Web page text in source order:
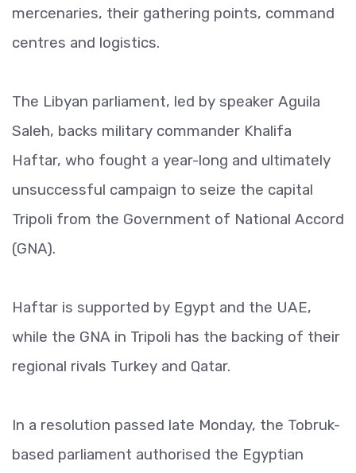
mercenaries, their gathering points, command
centres and logistics.
The Libyan parliament, led by speaker Aguila
Saleh, backs military commander Khalifa
Haftar, who fought a year-long and ultimately
unsuccessful campaign to seize the capital
Tripoli from the Government of National Accord
(GNA).
Haftar is supported by Egypt and the UAE,
while the GNA in Tripoli has the backing of their
regional rivals Turkey and Qatar.
In a resolution passed late Monday, the Tobruk-
based parliament authorised the Egyptian